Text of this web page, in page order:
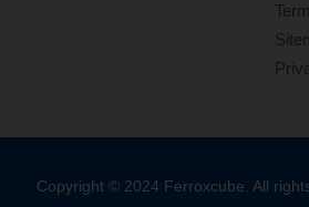
Copyright © 2024 Ferroxcube. All